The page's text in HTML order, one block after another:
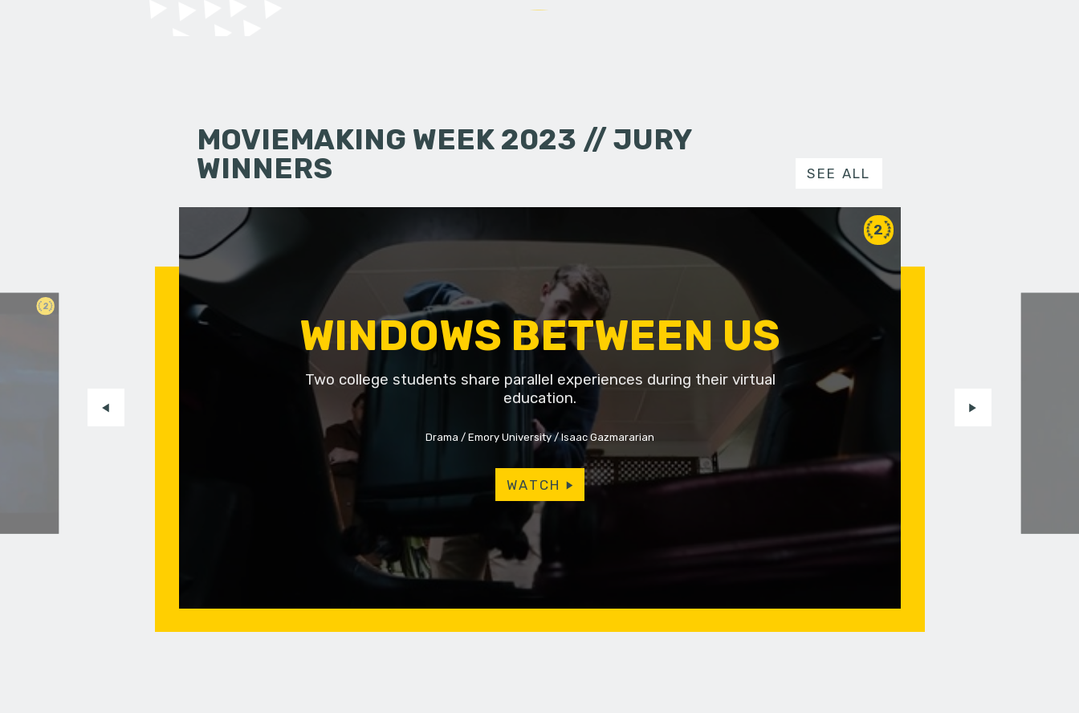
MOVIEMAKING WEEK 2023 // JURY
WINNERS
SEE ALL
2
2
WINDOWS BETWEEN US
Two college students share parallel experiences during their virtual
education.
Drama Emory University Isaac Gazmararian
WATCH